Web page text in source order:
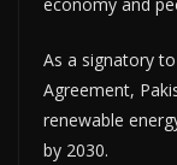
As a signatory
Agreement,
renewable
by 2030.